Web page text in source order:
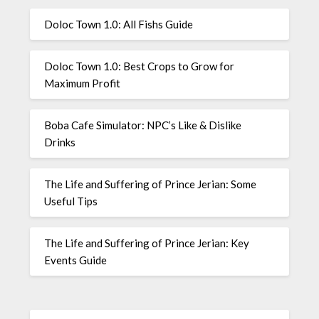
Doloc Town 1.0: All Fishs Guide
Doloc Town 1.0: Best Crops to Grow for
Maximum Profit
Boba Cafe Simulator: NPC’s Like & Dislike
Drinks
The Life and Suffering of Prince Jerian: Some
Useful Tips
The Life and Suffering of Prince Jerian: Key
Events Guide